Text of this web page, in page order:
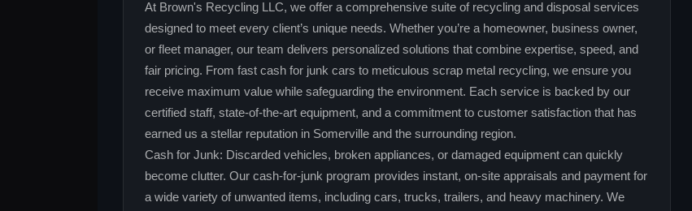
At Brown's Recycling LLC, we offer a comprehensive suite of recycling and disposal services
designed to meet every client’s unique needs. Whether you’re a homeowner, business owner,
or fleet manager, our team delivers personalized solutions that combine expertise, speed, and
fair pricing. From fast cash for junk cars to meticulous scrap metal recycling, we ensure you
receive maximum value while safeguarding the environment. Each service is backed by our
certified staff, state‑of‑the‑art equipment, and a commitment to customer satisfaction that has
earned us a stellar reputation in Somerville and the surrounding region.
Cash for Junk: Discarded vehicles, broken appliances, or damaged equipment can quickly
become clutter. Our cash‑for‑junk program provides instant, on‑site appraisals and payment for
a wide variety of unwanted items, including cars, trucks, trailers, and heavy machinery. We